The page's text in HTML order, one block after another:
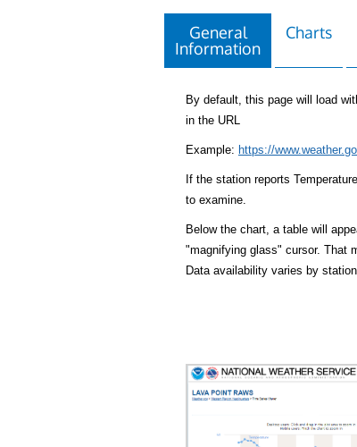
General
Information
Charts
By default, this page will load
in the URL
Example: https://
If the station reports
to examine.
Below the chart, a table will
"magnifying glass" cursor. That
Data availability varies by station.